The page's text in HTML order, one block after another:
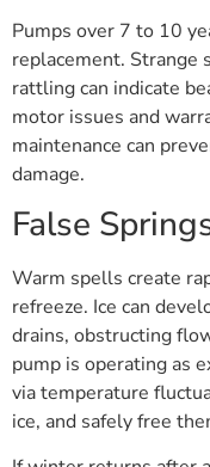
Pumps over 7 to 10
replacement. Strange
rattling can indicate
motor issues and
maintenance can
damage.
False
Warm spells create
refreeze. Ice can
drains, obstructing
pump is operating as
via temperature
ice, and safely free